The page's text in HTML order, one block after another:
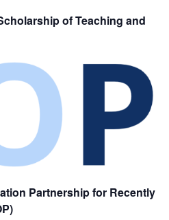
of Teaching and
Partnership for Recently